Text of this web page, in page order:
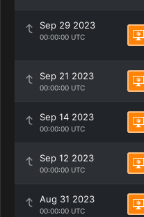
Sep 29 2023
00:00:00 UTC
Sep 21 2023
00:00:00 UTC
Sep 14 2023
00:00:00 UTC
Sep 12 2023
00:00:00 UTC
Aug 31 2023
00:00:00 UTC